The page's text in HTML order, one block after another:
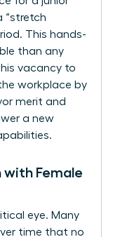
“stretch
This hands-
than any
vacancy to
workplace by
merit and
a new
with Female
eye. Many
time that no